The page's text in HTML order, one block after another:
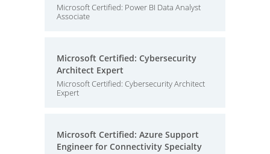
Microsoft Certified: Power BI Data Analyst
Associate
Microsoft Certified: Cybersecurity
Architect Expert
Microsoft Certified: Cybersecurity Architect
Expert
Microsoft Certified: Azure Support
Engineer for Connectivity Specialty